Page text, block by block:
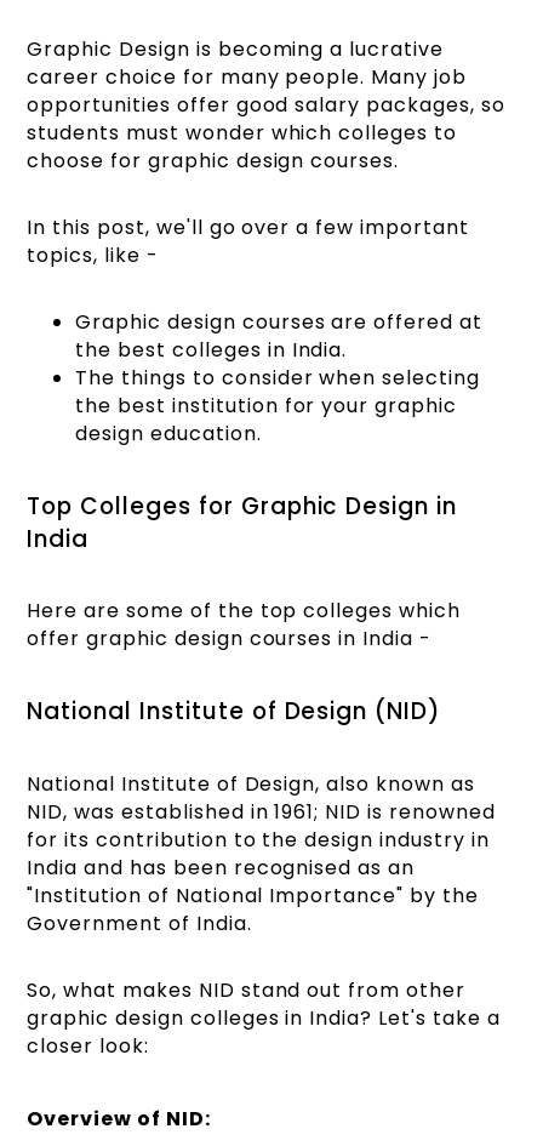
Graphic Design is becoming a lucrative
career choice for many people. Many job
opportunities offer good salary packages, so
students must wonder which colleges to
choose for graphic design courses.
In this post, we'll go over a few important
topics, like -
Graphic design courses are offered at
the best colleges in India.
The things to consider when selecting
the best institution for your graphic
design education.
Top Colleges for Graphic Design in
India
Here are some of the top colleges which
offer graphic design courses in India -
National Institute of Design (NID)
National Institute of Design, also known as
NID, was established in 1961; NID is renowned
for its contribution to the design industry in
India and has been recognised as an
"Institution of National Importance" by the
Government of India.
So, what makes NID stand out from other
graphic design colleges in India? Let's take a
closer look:
Overview of NID: